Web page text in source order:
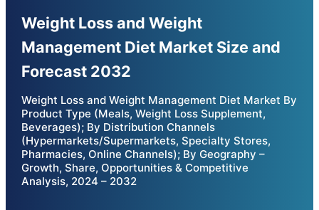
Weight Loss and Weight
Management Diet Market Size and
Forecast 2032
Weight Loss and Weight Management Diet Market By
Product Type (Meals, Weight Loss Supplement,
Beverages); By Distribution Channels
(Hypermarkets/Supermarkets, Specialty Stores,
Pharmacies, Online Channels); By Geography –
Growth, Share, Opportunities & Competitive
Analysis, 2024 – 2032